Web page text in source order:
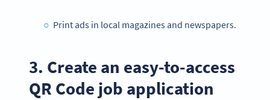
Print ads in local magazines and newspapers.
3. Create an easy-to-access
QR Code job application